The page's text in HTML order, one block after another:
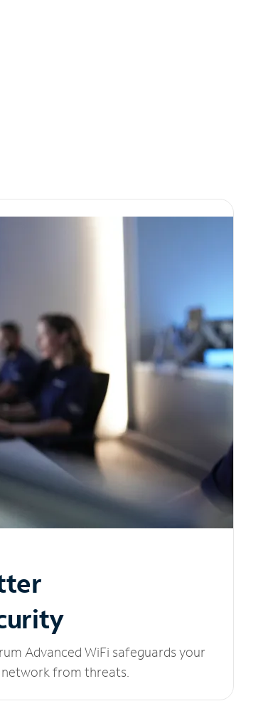
Advanced WiFi safeguards your
from threats.